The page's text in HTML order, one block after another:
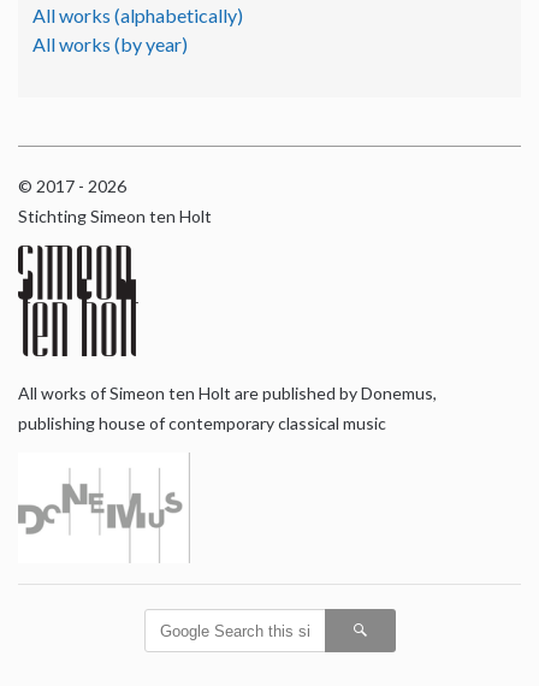
All works (alphabetically)
All works (by year)
© 2017 - 2026
Stichting Simeon ten Holt
All works of Simeon ten Holt are published by Donemus,
publishing house of contemporary classical music